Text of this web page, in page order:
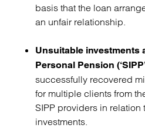
basis that the loan
an unfair relationship.
Unsuitable investments
Personal Pension
successfully recovered
for multiple clients from
SIPP providers in relation
investments.